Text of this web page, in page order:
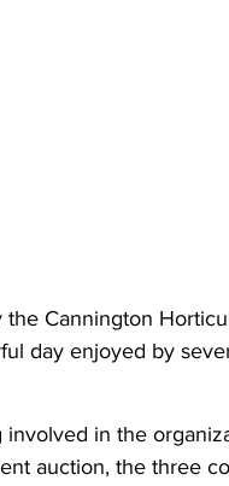
Cannington
day enjoyed by
in the
auction, the three